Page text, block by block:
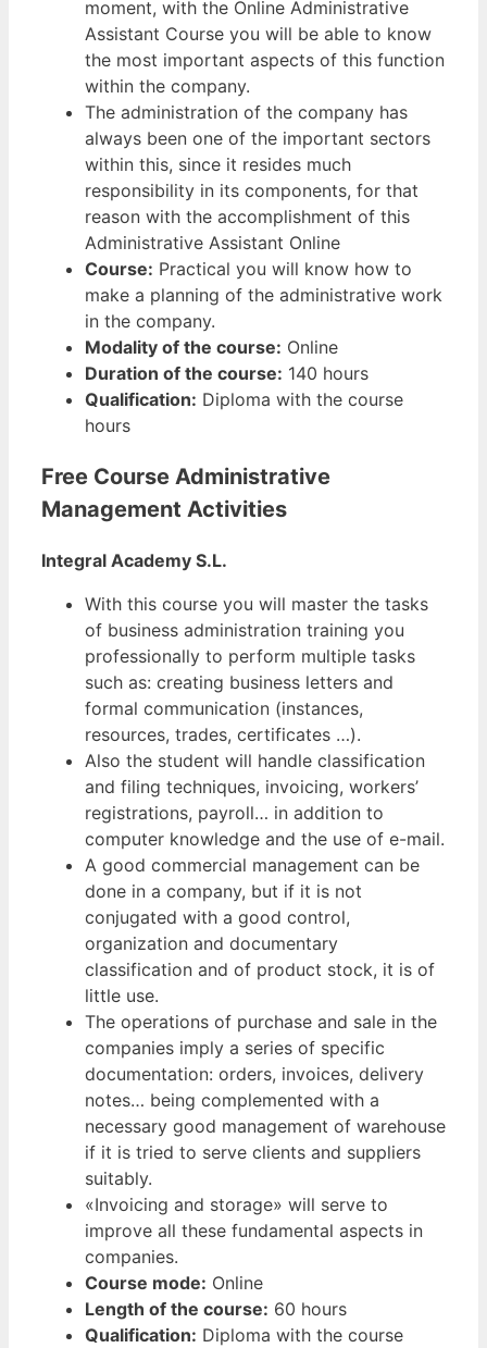
moment, with the Online Administrative
Assistant Course you will be able to know
the most important aspects of this function
within the company.
The administration of the company has
always been one of the important sectors
within this, since it resides much
responsibility in its components, for that
reason with the accomplishment of this
Administrative Assistant Online
Course: Practical you will know how to
make a planning of the administrative work
in the company.
Modality of the course: Online
Duration of the course: 140 hours
Qualification: Diploma with the course
hours
Free Course Administrative
Management Activities
Integral Academy S.L.
With this course you will master the tasks
of business administration training you
professionally to perform multiple tasks
such as: creating business letters and
formal communication (instances,
resources, trades, certificates …).
Also the student will handle classification
and filing techniques, invoicing, workers’
registrations, payroll… in addition to
computer knowledge and the use of e-mail.
A good commercial management can be
done in a company, but if it is not
conjugated with a good control,
organization and documentary
classification and of product stock, it is of
little use.
The operations of purchase and sale in the
companies imply a series of specific
documentation: orders, invoices, delivery
notes… being complemented with a
necessary good management of warehouse
if it is tried to serve clients and suppliers
suitably.
«Invoicing and storage» will serve to
improve all these fundamental aspects in
companies.
Course mode: Online
Length of the course: 60 hours
Qualification: Diploma with the course